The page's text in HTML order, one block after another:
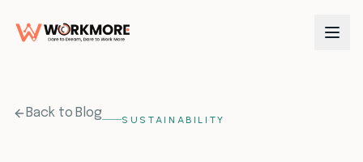
0 1Back to Blog SUSTAINABILITY